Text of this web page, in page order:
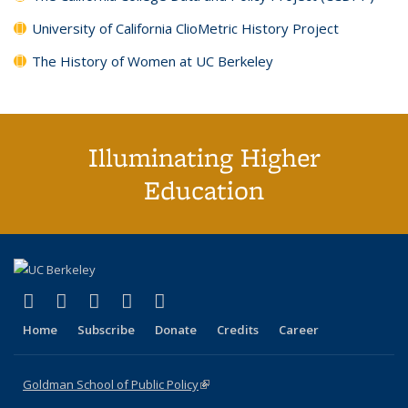
University of California ClioMetric History Project
The History of Women at UC Berkeley
Illuminating Higher
Education
X (formerly Twitter)
(link is external)
LinkedIn
(link is external)
YouTube
(link is external)
Instagram
(link is external)
Home Subscribe Donate Credits Career
Goldman School of Public Policy(link is external)